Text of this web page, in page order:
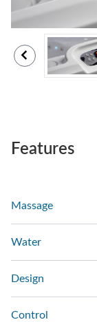
Features
Massage
Water
Design
Control